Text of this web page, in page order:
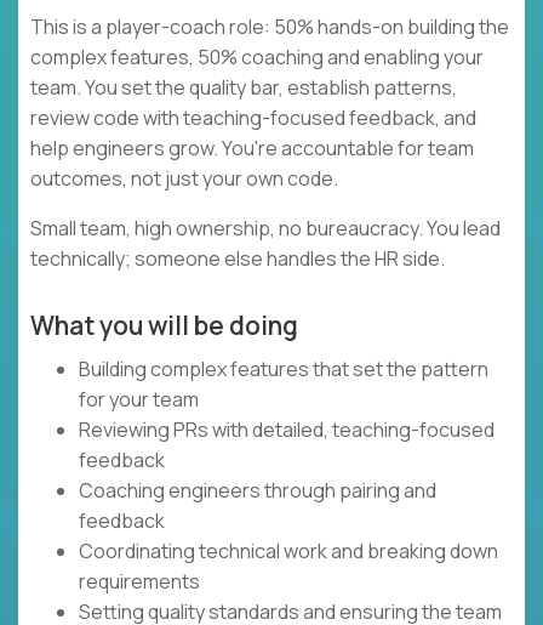
This is a player-coach role: 50% hands-on building the
complex features, 50% coaching and enabling your
team. You set the quality bar, establish patterns,
review code with teaching-focused feedback, and
help engineers grow. You're accountable for team
outcomes, not just your own code.
Small team, high ownership, no bureaucracy. You lead
technically; someone else handles the HR side.
What you will be doing
Building complex features that set the pattern
for your team
Reviewing PRs with detailed, teaching-focused
feedback
Coaching engineers through pairing and
feedback
Coordinating technical work and breaking down
requirements
Setting quality standards and ensuring the team